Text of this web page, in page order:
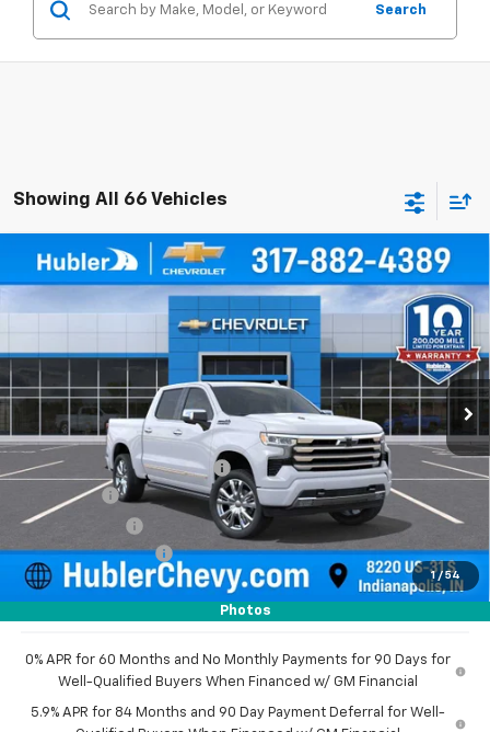
Search
Showing All 66 Vehicles
1 / 54
Photos
New 2026Chevrolet Silverado 1500High
Country
Price Drop
1GCUKJEL8TZ291853Stock:260976Model:CK10543
Ext.
$8,179 $73,480
HUBLER PRICE
MSRP: $81,410
Price reduction below MSRP:
-$4,929
Bonus Cash
-$2,000
Customer Cash
-$1,250
Documentation Fee
+$249
Sale Price: $73,480
0% APR for 60 Months and No Monthly Payments for 90 Days for
Well-Qualified Buyers When Financed w/ GM Financial
5.9% APR for 84 Months and 90 Day Payment Deferral for Well-
Compare Vehicle